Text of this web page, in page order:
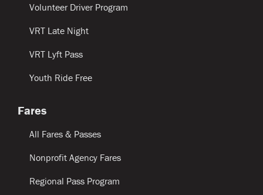
Volunteer Driver Program
VRT Late Night
VRT Lyft Pass
Youth Ride Free
Fares
All Fares & Passes
Nonprofit Agency Fares
Regional Pass Program